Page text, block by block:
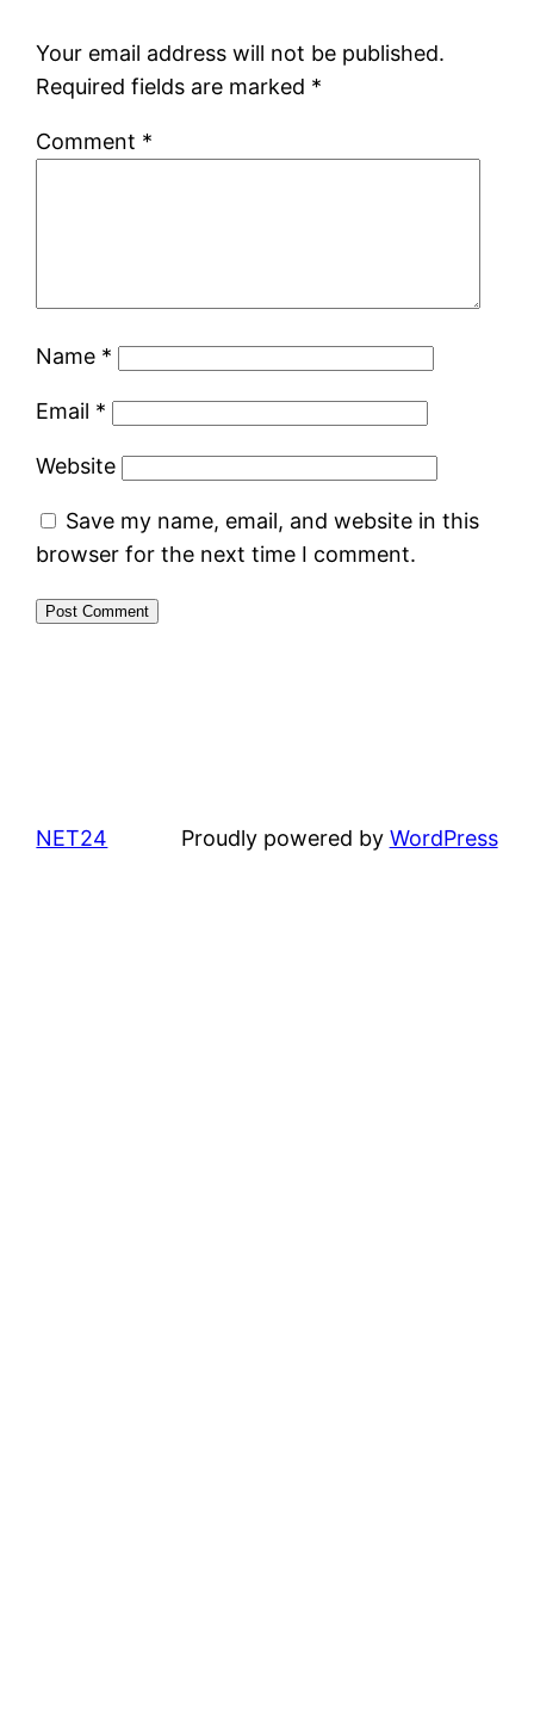
Your email address will not be published.
Required fields are marked *
Comment *
Name *
Email *
Website
Save my name, email, and website in this
browser for the next time I comment.
NET24 Proudly powered by WordPress